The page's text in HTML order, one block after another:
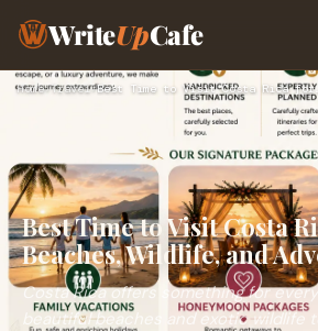
WriteUpCafe
Home›Travel› Best Time to Visit Costa Rica for Beaches, Wildlife, and Adv…
Best Time to Visit Costa
Beaches, Wildlife, and
Costa Rica offers something for
beautiful beaches and exotic wildlife